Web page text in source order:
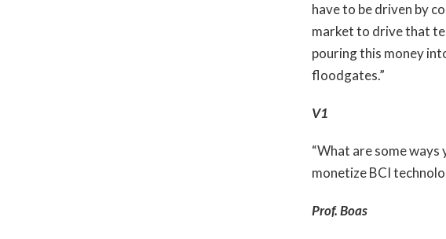
have to be driven by
market to drive that
pouring this money
floodgates.”
V1
“What are some ways
monetize BCI
Prof. Boas